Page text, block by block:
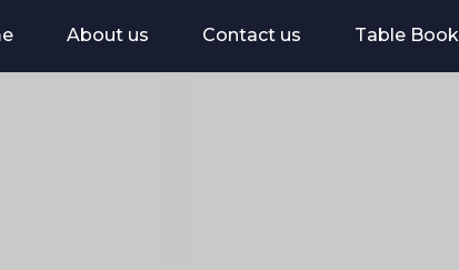
About us Contact us Table Book